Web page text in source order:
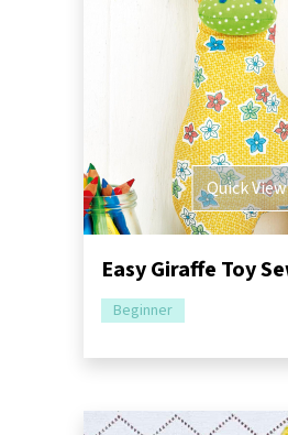
Quick View
Beginner